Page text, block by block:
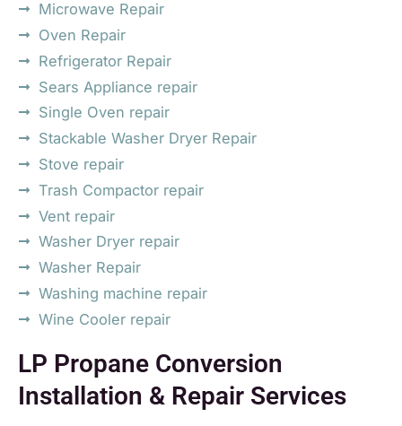
Microwave Repair
Oven Repair
Refrigerator Repair
Sears Appliance repair
Single Oven repair
Stackable Washer Dryer Repair
Stove repair
Trash Compactor repair
Vent repair
Washer Dryer repair
Washer Repair
Washing machine repair
Wine Cooler repair
LP Propane Conversion
Installation & Repair Services